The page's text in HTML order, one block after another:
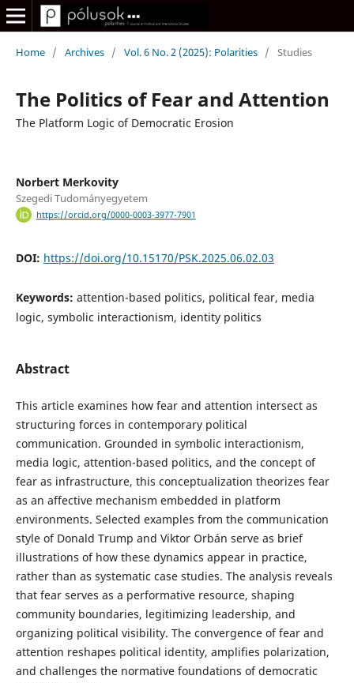
Home / Archives / Vol. 6 No. 2 (2025): Polarities / Studies
The Politics of Fear and Attention
The Platform Logic of Democratic Erosion
Norbert Merkovity
Szegedi Tudományegyetem
https://orcid.org/0000-0003-3977-7901
DOI: https://doi.org/10.15170/PSK.2025.06.02.03
Keywords: attention-based politics, political fear, media
logic, symbolic interactionism, identity politics
Abstract
This article examines how fear and attention intersect as
structuring forces in contemporary political
communication. Grounded in symbolic interactionism,
media logic, attention-based politics, and the concept of
fear as infrastructure, this conceptualization theorizes fear
as an affective mechanism embedded in platform
environments. Selected examples from the communication
style of Donald Trump and Viktor Orbán serve as brief
illustrations of how these dynamics appear in practice,
rather than as systematic case studies. The analysis reveals
that fear serves as a performative resource, shaping
community boundaries, legitimizing leadership, and
organizing political visibility. The convergence of fear and
attention reshapes political identity, amplifies polarization,
and challenges the normative foundations of democratic